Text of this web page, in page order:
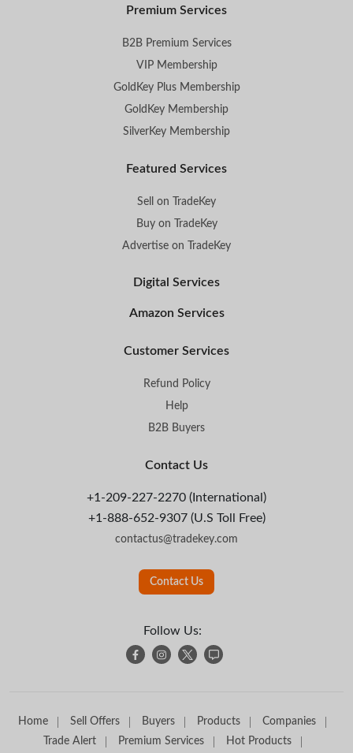
Premium Services
B2B Premium Services
VIP Membership
GoldKey Plus Membership
GoldKey Membership
SilverKey Membership
Featured Services
Sell on TradeKey
Buy on TradeKey
Advertise on TradeKey
Digital Services
Amazon Services
Customer Services
Refund Policy
Help
B2B Buyers
Contact Us
+1-209-227-2270 (International)
+1-888-652-9307 (U.S Toll Free)
contactus@tradekey.com
Contact Us
Follow Us:
Home Sell Offers Buyers Products
Companies
Trade Alert
Premium Services Hot Products